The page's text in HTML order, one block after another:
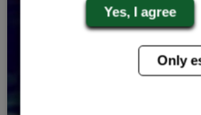
Yes, I agree
Only